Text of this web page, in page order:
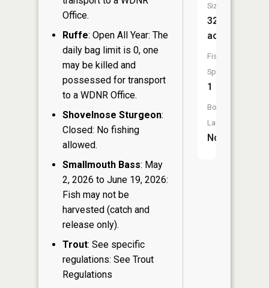
Office.
Ruffe: Open All Year: The
daily bag limit is 0, one
may be killed and
possessed for transport
to a WDNR Office.
Shovelnose Sturgeon:
Closed: No fishing
allowed.
Smallmouth Bass: May
2, 2026 to June 19, 2026:
Fish may not be
harvested (catch and
release only).
Trout: See specific
regulations: See Trout
Regulations
Size:
32
acres
Fish
Species:
1
Boat
Launch:
No